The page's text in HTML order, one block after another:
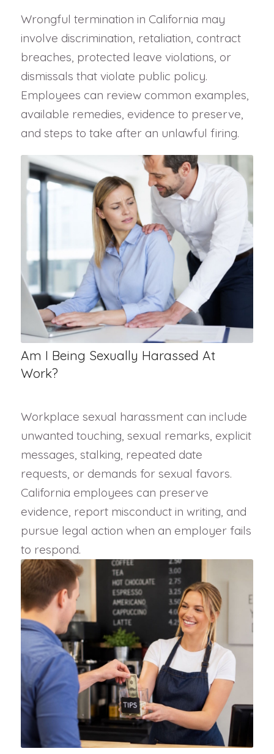
Wrongful termination in California may
involve discrimination, retaliation, contract
breaches, protected leave violations, or
dismissals that violate public policy.
Employees can review common examples,
available remedies, evidence to preserve,
and steps to take after an unlawful firing.
Am I Being Sexually Harassed At
Work?
Workplace sexual harassment can include
unwanted touching, sexual remarks, explicit
messages, stalking, repeated date
requests, or demands for sexual favors.
California employees can preserve
evidence, report misconduct in writing, and
pursue legal action when an employer fails
to respond.